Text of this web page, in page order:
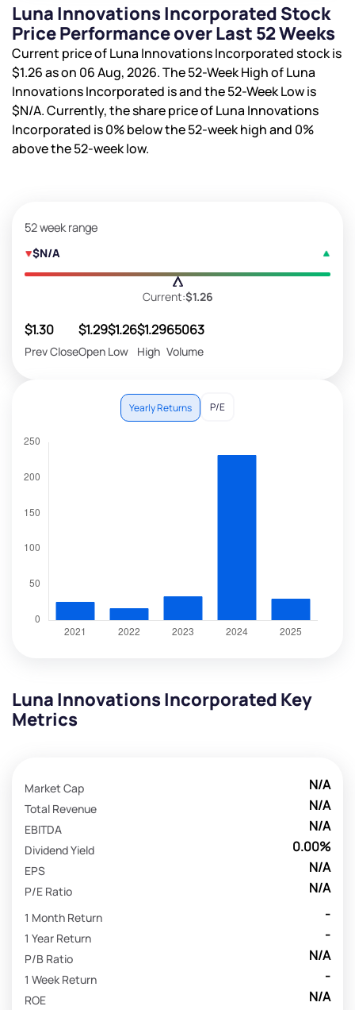
Luna Innovations Incorporated Stock
Price Performance over Last 52 Weeks
Current price of Luna Innovations Incorporated stock is
$1.26as on 06 Aug, 2026. The 52-Week High of Luna
Innovations Incorporated isand the 52-Week Low is
$N/A. Currently, the share price of Luna Innovations
Incorporated is0%below the 52-week high and 0%
above the 52-week low.
52 week range
$N/A
Current:$1.26
$1.30
Prev Close
$1.29
Open
$1.26
Low
$1.29
High
65063
Volume
Yearly Returns P/E
Luna Innovations Incorporated Key
Metrics
N/A
Market Cap
N/A
Total Revenue
N/A
EBITDA
0.00%
Dividend Yield
N/A
EPS
N/A
P/E Ratio
-
1 Month Return
-
1 Year Return
N/A
P/B Ratio
-
1 Week Return
N/A
ROE